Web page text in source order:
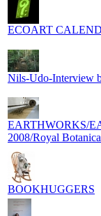
ECOART
Nils-Udo-Interview
EARTHWORKS/
2008/Royal
BOOKHUGGERS